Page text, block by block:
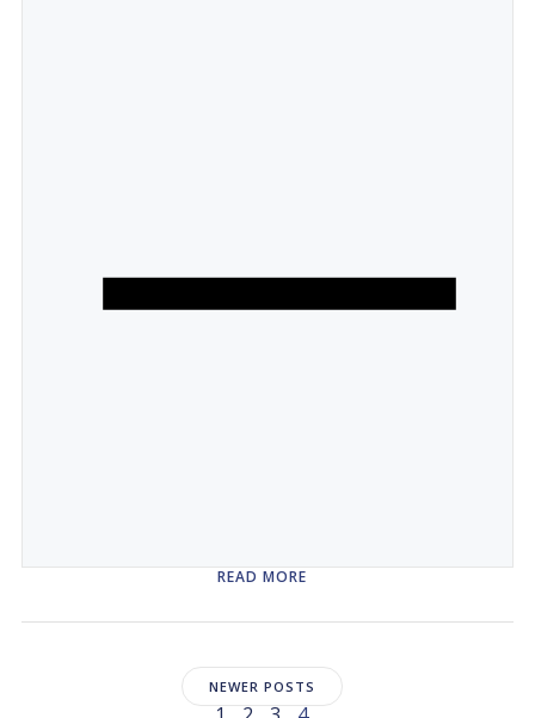
READ MORE
NEWER POSTS
PagePagePagePage